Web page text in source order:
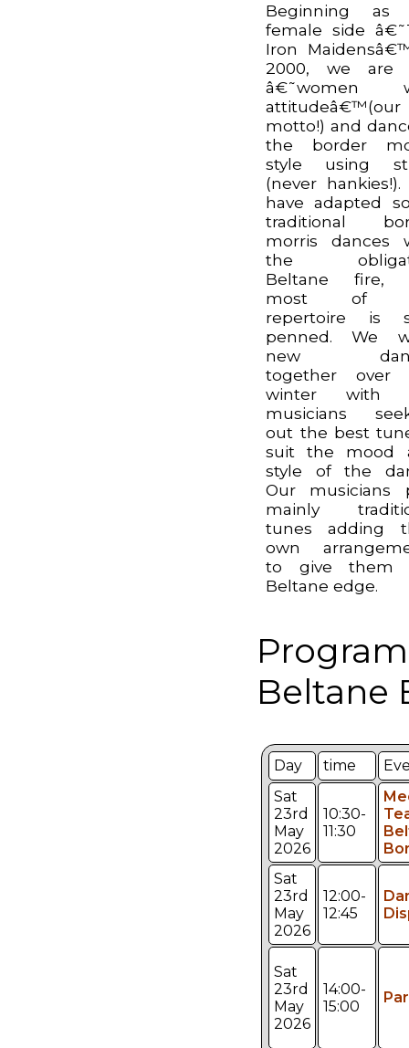
Beginning as
female side
Iron
2000, we are
â€˜women
attitudeâ€™(our
motto!) and
the border
style using
(never hankies!).
have adapted
traditional
morris dances
the
Beltane fire,
most of
repertoire is
penned. We
new
together over
winter with
musicians
out the best
suit the mood
style of the
Our musicians
mainly
tunes adding
own
to give them
Beltane edge.
Beltane
Day time
Sat
23rd
May
2026
10:30-
11:30
Sat
23rd
May
2026
12:00-
12:45
Sat
23rd
May
2026
14:00-
15:00